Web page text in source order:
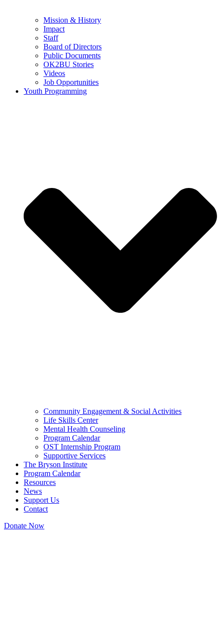
Mission & History
Impact
Staff
Board of Directors
Public Documents
OK2BU Stories
Videos
Job Opportunities
Youth Programming
Community Engagement & Social Activities
Life Skills Center
Mental Health Counseling
Program Calendar
OST Internship Program
Supportive Services
The Bryson Institute
Program Calendar
Resources
News
Support Us
Contact
Donate Now